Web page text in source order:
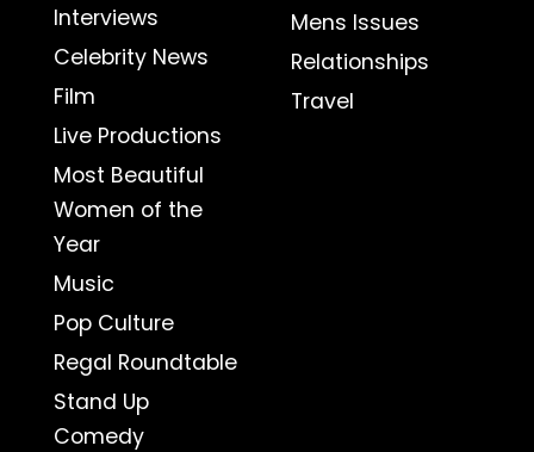
Interviews
Celebrity News
Film
Live Productions
Most Beautiful
Women of the
Year
Music
Pop Culture
Regal Roundtable
Stand Up
Comedy
Mens Issues
Relationships
Travel